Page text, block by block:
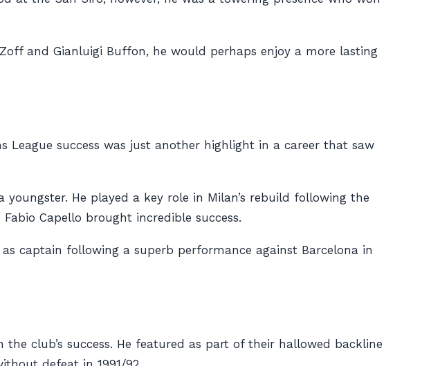
and Gianluigi Buffon, he would perhaps enjoy a more lasting
League success was just another highlight in a career that saw
He played a key role in Milan’s rebuild following the
Capello brought incredible success.
captain following a superb performance against Barcelona in
club’s success. He featured as part of their hallowed backline